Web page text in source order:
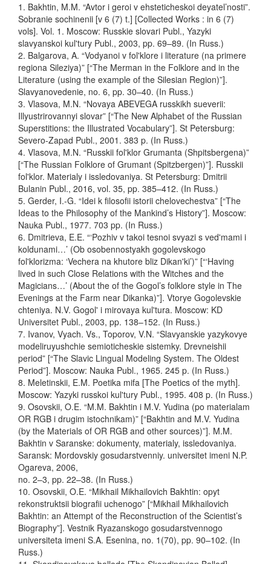
1. Bakhtin, M.M. “Avtor i geroi v ehsteticheskoi deyatel’nosti”.
Sobranie sochinenii [v 6 (7) t.] [Collected Works : in 6 (7)
vols]. Vol. 1. Moscow: Russkie slovari Publ., Yazyki
slavyanskoi kul'tury Publ., 2003, pp. 69–89. (In Russ.)
2. Balgarova, A. “Vodyanoi v fol'klore i literature (na primere
regiona Sileziya)” [“The Merman in the Folklore and in the
Literature (using the example of the Silesian Region)”].
Slavyanovedenie, no. 6, pp. 30–40. (In Russ.)
3. Vlasova, M.N. “Novaya ABEVEGA russkikh sueverii:
Illyustrirovannyi slovar” [“The New Alphabet of the Russian
Superstitions: the Illustrated Vocabulary”]. St Petersburg:
Severo-Zapad Publ., 2001. 383 p. (In Russ.)
4. Vlasova, M.N. “Russkii fol'klor Grumanta (Shpitsbergena)”
[“The Russian Folklore of Grumant (Spitzbergen)”]. Russkii
fol'klor. Materialy i issledovaniya. St Petersburg: Dmitrii
Bulanin Publ., 2016, vol. 35, pp. 385–412. (In Russ.)
5. Gerder, I.-G. “Idei k filosofii istorii chelovechestva” [“The
Ideas to the Philosophy of the Mankind’s History”]. Moscow:
Nauka Publ., 1977. 703 pp. (In Russ.)
6. Dmitrieva, E.E. “‘Pozhiv v takoi tesnoi svyazi s ved'mami i
koldunami…’ (Ob osobennostyakh gogolevskogo
fol'klorizma: ‘Vechera na khutore bliz Dikan'ki’)” [“‘Having
lived in such Close Relations with the Witches and the
Magicians…’ (About the of the Gogol’s folklore style in The
Evenings at the Farm near Dikanka)”]. Vtorye Gogolevskie
chteniya. N.V. Gogol' i mirovaya kul'tura. Moscow: KD
Universitet Publ., 2003, pp. 138–152. (In Russ.)
7. Ivanov, Vyach. Vs., Toporov, V.N. “Slavyanskie yazykovye
modeliruyushchie semioticheskie sistemky. Drevneishii
period” [“The Slavic Lingual Modeling System. The Oldest
Period”]. Moscow: Nauka Publ., 1965. 245 p. (In Russ.)
8. Meletinskii, E.M. Poetika mifa [The Poetics of the myth].
Moscow: Yazyki russkoi kul'tury Publ., 1995. 408 p. (In Russ.)
9. Osovskii, O.E. “M.M. Bakhtin i M.V. Yudina (po materialam
OR RGB i drugim istochnikam)” [“Bakhtin and M.V. Yudina
(by the Materials of OR RGB and other sources)”]. M.M.
Bakhtin v Saranske: dokumenty, materialy, issledovaniya.
Saransk: Mordovskiy gosudarstvenniy. universitet imeni N.P.
Ogareva, 2006,
no. 2–3, pp. 22–38. (In Russ.)
10. Osovskii, O.E. “Mikhail Mikhailovich Bakhtin: opyt
rekonstruktsii biografii uchenogo” [“Mikhail Mikhailovich
Bakhtin: an Attempt of the Reconstruction of the Scientist’s
Biography”]. Vestnik Ryazanskogo gosudarstvennogo
universiteta imeni S.A. Esenina, no. 1(70), pp. 90–102. (In
Russ.)